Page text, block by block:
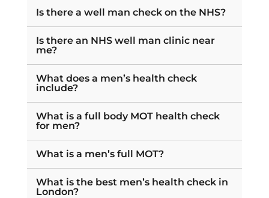
Is there a well man check on the NHS?
Is there an NHS well man clinic near
me?
What does a men’s health check
include?
What is a full body MOT health check
for men?
What is a men’s full MOT?
What is the best men’s health check in
London?